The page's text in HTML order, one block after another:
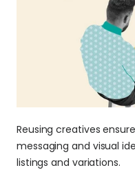
Reusing creatives
messaging and visual
listings and variations.